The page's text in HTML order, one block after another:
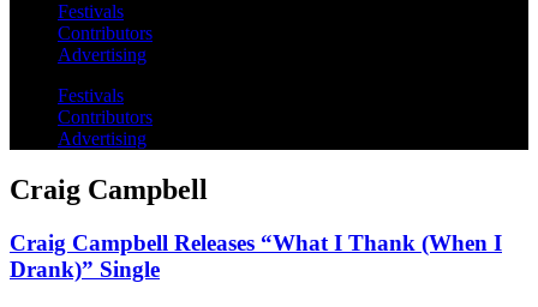
Festivals
Contributors
Advertising
Festivals
Contributors
Advertising
Craig Campbell
Craig Campbell Releases “What I Thank (When I
Drank)” Single